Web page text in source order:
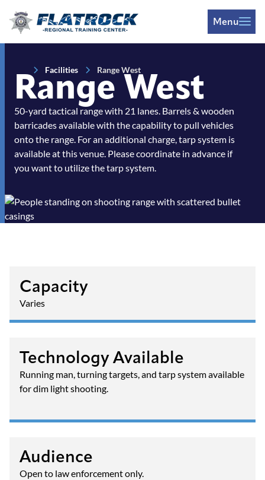
Skip to Content
Menu
Facilities Range West
Range West
50-yard tactical range with 21 lanes. Barrels & wooden
barricades available with the capability to pull vehicles
onto the range. For an additional charge, tarp system is
available at this venue. Please coordinate in advance if
you want to utilize the tarp system.
Capacity
Varies
Technology Available
Running man, turning targets, and tarp system available
for dim light shooting.
Audience
Open to law enforcement only.